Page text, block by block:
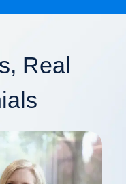
Real